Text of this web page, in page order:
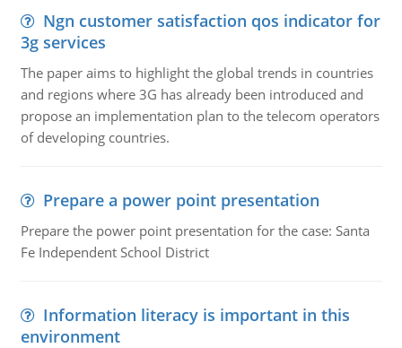
Ngn customer satisfaction qos indicator for
3g services
The paper aims to highlight the global trends in countries
and regions where 3G has already been introduced and
propose an implementation plan to the telecom operators
of developing countries.
Prepare a power point presentation
Prepare the power point presentation for the case: Santa
Fe Independent School District
Information literacy is important in this
environment